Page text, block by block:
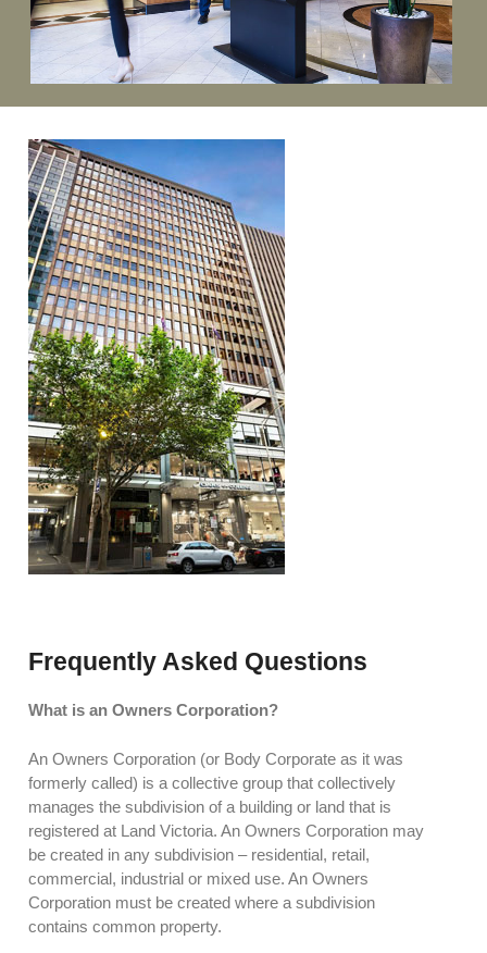
Frequently Asked Questions
What is an Owners Corporation?
An Owners Corporation (or Body Corporate as it was
formerly called) is a collective group that collectively
manages the subdivision of a building or land that is
registered at Land Victoria. An Owners Corporation may
be created in any subdivision – residential, retail,
commercial, industrial or mixed use. An Owners
Corporation must be created where a subdivision
contains common property.